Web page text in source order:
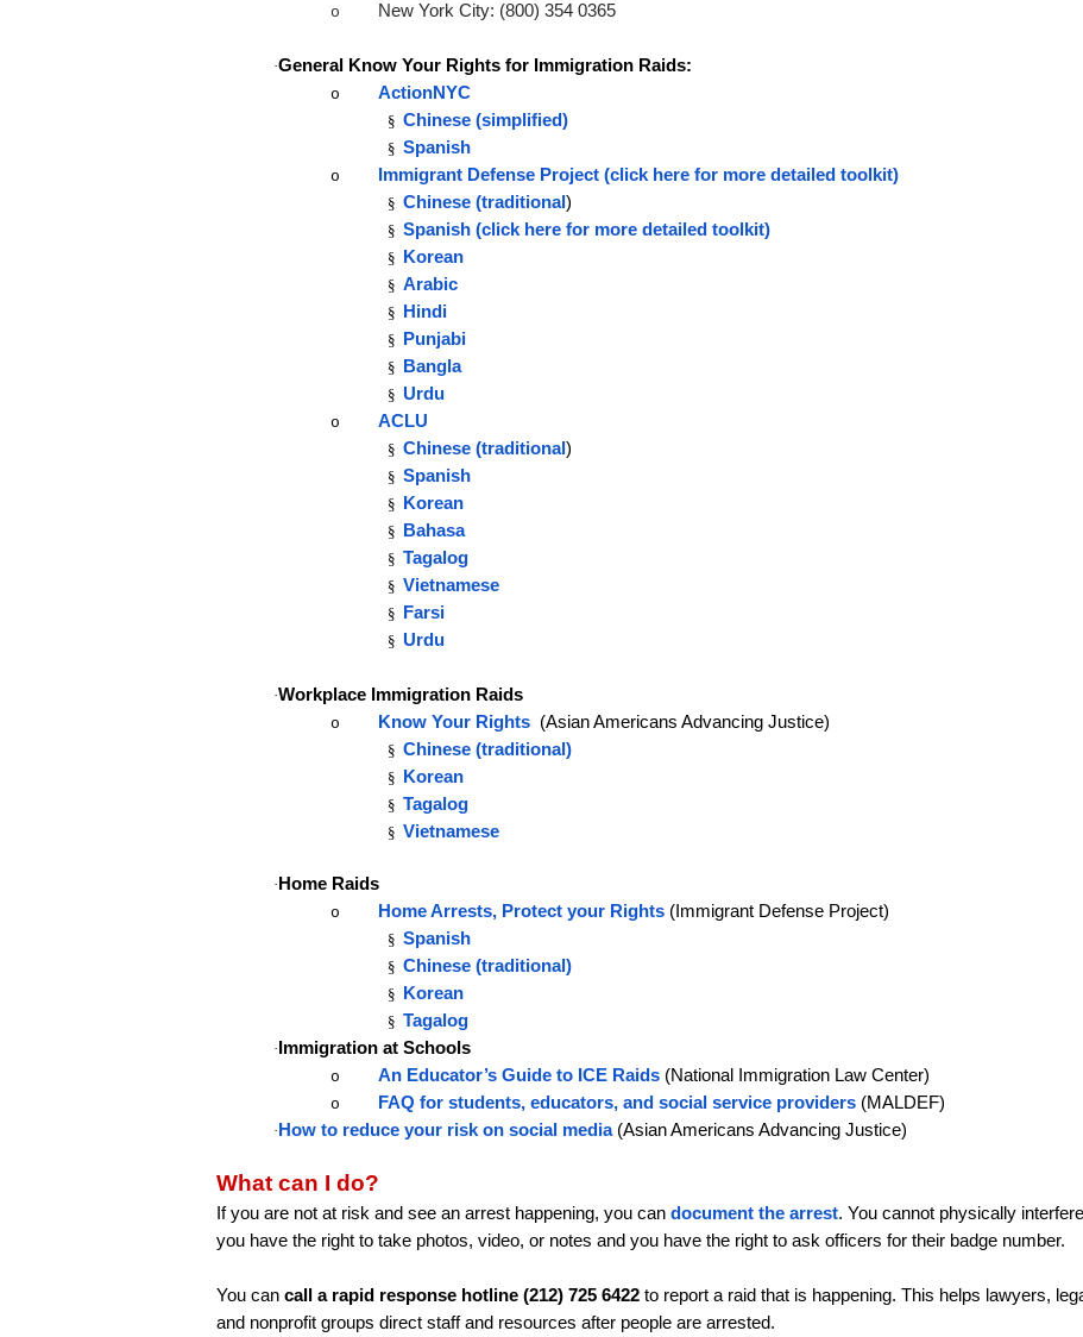
o New York City: (800) 354 0365
·General Know Your Rights for Immigration Raids:
o ActionNYC
§ Chinese (simplified)
§ Spanish
o Immigrant Defense Project (click here for more detailed toolkit)
§ Chinese (traditional)
§ Spanish (click here for more detailed toolkit)
§ Korean
§ Arabic
§ Hindi
§ Punjabi
§ Bangla
§ Urdu
o ACLU
§ Chinese (traditional)
§ Spanish
§ Korean
§ Bahasa
§ Tagalog
§ Vietnamese
§ Farsi
§ Urdu
·Workplace Immigration Raids
o Know Your Rights (Asian Americans Advancing Justice)
§ Chinese (traditional)
§ Korean
§ Tagalog
§ Vietnamese
· Home Raids
o Home Arrests, Protect your Rights (Immigrant Defense Project)
§ Spanish
§ Chinese (traditional)
§ Korean
§ Tagalog
· Immigration at Schools
o An Educator’s Guide to ICE Raids (National Immigration Law Center)
o FAQ for students, educators, and social service providers (MALDEF)
· How to reduce your risk on social media(Asian Americans Advancing Justice)
What can I do?
If you are not at risk and see an arrest happening, you can document the arrest. You cannot physically
you have the right to take photos, video, or notes and you have the right to ask officers for their badge number.
You can call a rapid response hotline (212) 725 6422 to report a raid that is happening. This helps lawyers,
and nonprofit groups direct staff and resources after people are arrested.